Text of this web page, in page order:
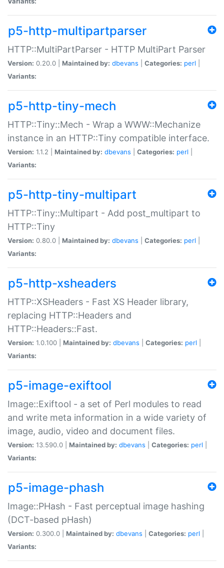
p5-http-multipartparser
HTTP::MultiPartParser - HTTP MultiPart Parser
Version: 0.20.0 | Maintained by: dbevans Categories: perl
Variants:
p5-http-tiny-mech
HTTP::Tiny::Mech - Wrap a WWW::Mechanize
instance in an HTTP::Tiny compatible interface.
Version: 1.1.2 | Maintained by: dbevans Categories: perl
Variants:
p5-http-tiny-multipart
HTTP::Tiny::Multipart - Add post_multipart to
HTTP::Tiny
Version: 0.80.0 | Maintained by: dbevans Categories: perl
Variants:
p5-http-xsheaders
HTTP::XSHeaders - Fast XS Header library,
replacing HTTP::Headers and
HTTP::Headers::Fast.
Version: 1.0.100 | Maintained by: dbevans Categories: perl
Variants:
p5-image-exiftool
Image::Exiftool - a set of Perl modules to read
and write meta information in a wide variety of
image, audio, video and document files.
Version: 13.590.0 | Maintained by: dbevans Categories: perl
Variants:
p5-image-phash
Image::PHash - Fast perceptual image hashing
(DCT-based pHash)
Version: 0.300.0 | Maintained by: dbevans Categories: perl
Variants: